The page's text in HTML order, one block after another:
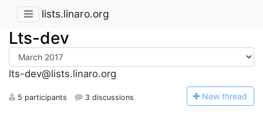
lists.linaro.org
Lts-dev
lts-dev@lists.linaro.org
5 participants 3 discussions New thread